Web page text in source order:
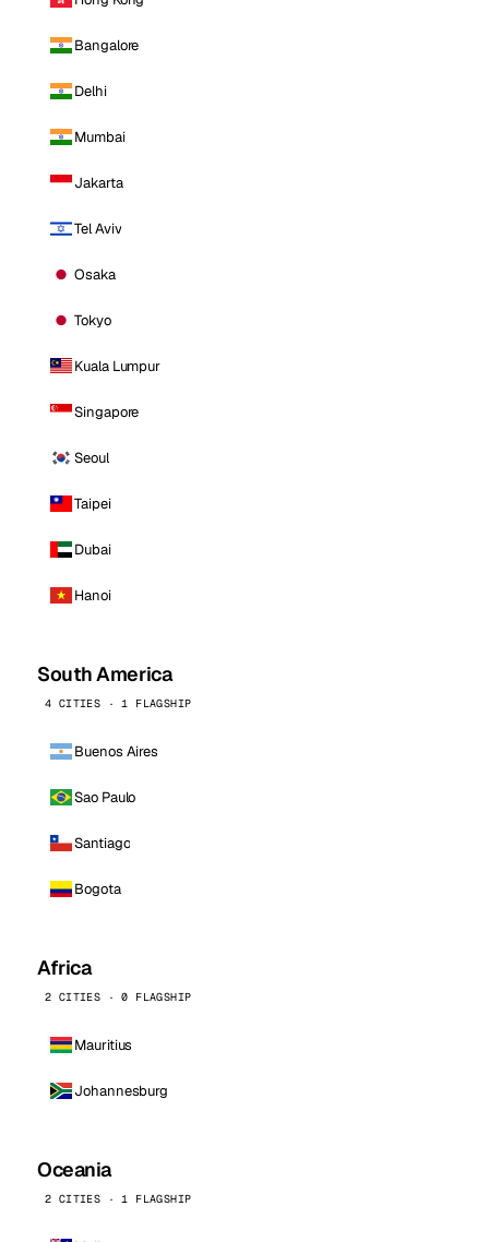
Bangalore
Delhi
Mumbai
Jakarta
Tel Aviv
Osaka
Tokyo
Kuala Lumpur
Singapore
Seoul
Taipei
Dubai
Hanoi
South America
4 CITIES · 1 FLAGSHIP
Buenos Aires
Sao Paulo
Santiago
Bogota
Africa
2 CITIES · 0 FLAGSHIP
Mauritius
Johannesburg
Oceania
2 CITIES · 1 FLAGSHIP